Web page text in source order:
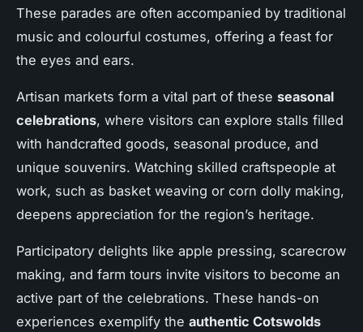
These parades are often accompanied by traditional
music and colourful costumes, offering a feast for
the eyes and ears.
Artisan markets form a vital part of these seasonal
celebrations, where visitors can explore stalls filled
with handcrafted goods, seasonal produce, and
unique souvenirs. Watching skilled craftspeople at
work, such as basket weaving or corn dolly making,
deepens appreciation for the region’s heritage.
Participatory delights like apple pressing, scarecrow
making, and farm tours invite visitors to become an
active part of the celebrations. These hands-on
experiences exemplify the authentic Cotswolds